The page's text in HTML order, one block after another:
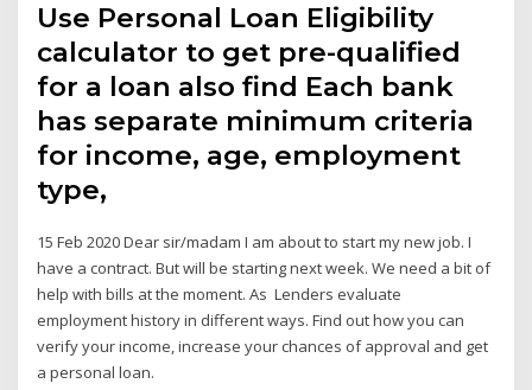
Use Personal Loan Eligibility
calculator to get pre-qualified
for a loan also find Each bank
has separate minimum criteria
for income, age, employment
type,
15 Feb 2020 Dear sir/madam I am about to start my new job. I
have a contract. But will be starting next week. We need a bit of
help with bills at the moment. As Lenders evaluate
employment history in different ways. Find out how you can
verify your income, increase your chances of approval and get
a personal loan.